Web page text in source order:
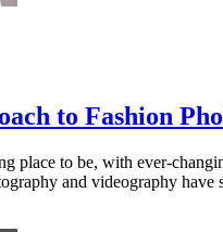
to Fashion
place to be, with ever-
and videography have